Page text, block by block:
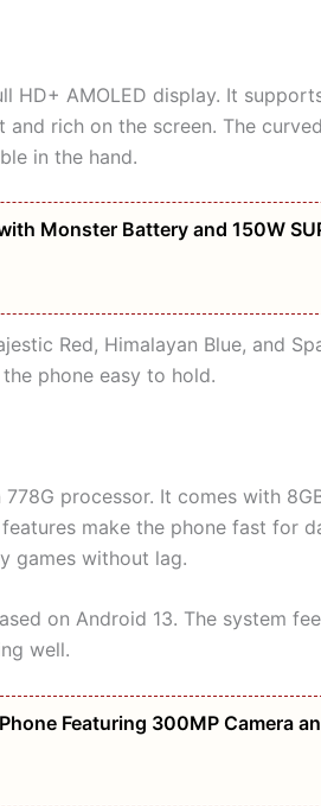
HD+ AMOLED display. It
rich on the screen. The
in the hand.
Monster Battery and 150W
Red, Himalayan Blue, and
phone easy to hold.
processor. It comes with
make the phone fast for
games without lag.
on Android 13. The system
well.
Featuring 300MP Camera